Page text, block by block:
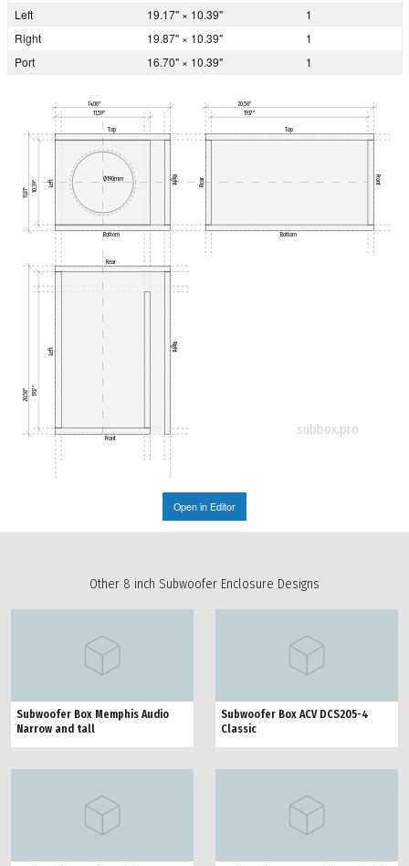
Left
19.17" × 10.39"
1
Right
19.87" × 10.39"
1
Port
16.70" × 10.39" 1
Ø190mm
14.06"
11.59"
20.58"
19.17"
20.58" 19.17"
11.81"
10.39"
Top Top
Bottom Bottom
Rear
Front
Left Right Rear Front
Left Right
subbox.pro
Open in Editor
Other 8 inch Subwoofer Enclosure Designs
Subwoofer Box Memphis Audio
Narrow and tall
Subwoofer Box ACV DCS205-4
Classic